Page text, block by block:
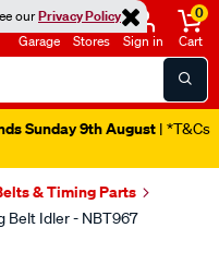
ourPrivacy Policy
Garage Stores Sign in
0
Cart
Sunday 9th August | *T&Cs
& Timing Parts
Belt Idler - NBT967